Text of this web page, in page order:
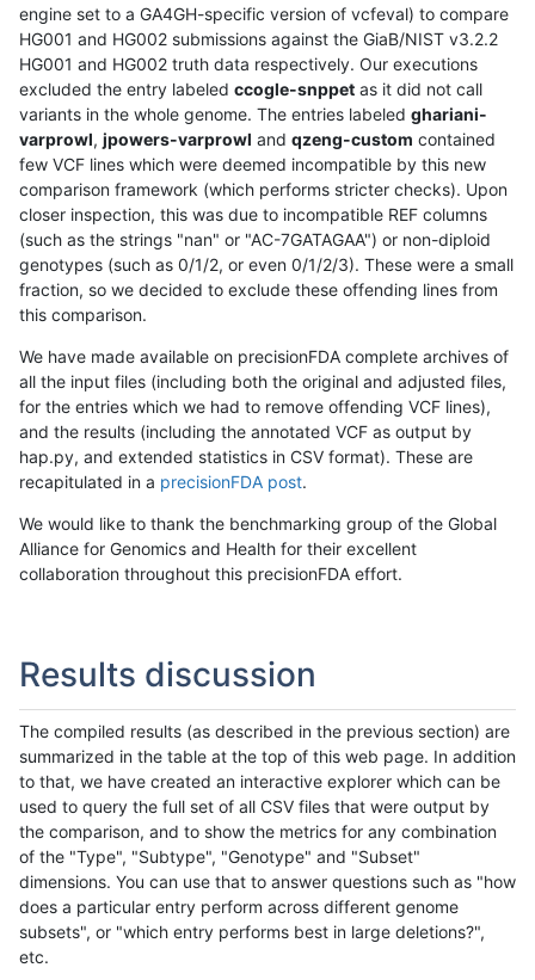
engine set to a GA4GH-specific version of vcfeval) to compare
HG001 and HG002 submissions against the GiaB/NIST v3.2.2
HG001 and HG002 truth data respectively. Our executions
excluded the entry labeled ccogle-snppet as it did not call
variants in the whole genome. The entries labeled ghariani-
varprowl, jpowers-varprowl and qzeng-custom contained
few VCF lines which were deemed incompatible by this new
comparison framework (which performs stricter checks). Upon
closer inspection, this was due to incompatible REF columns
(such as the strings "nan" or "AC-7GATAGAA") or non-diploid
genotypes (such as 0/1/2, or even 0/1/2/3). These were a small
fraction, so we decided to exclude these offending lines from
this comparison.
We have made available on precisionFDA complete archives of
all the input files (including both the original and adjusted files,
for the entries which we had to remove offending VCF lines),
and the results (including the annotated VCF as output by
hap.py, and extended statistics in CSV format). These are
recapitulated in a precisionFDA post.
We would like to thank the benchmarking group of the Global
Alliance for Genomics and Health for their excellent
collaboration throughout this precisionFDA effort.
Results discussion
The compiled results (as described in the previous section) are
summarized in the table at the top of this web page. In addition
to that, we have created an interactive explorer which can be
used to query the full set of all CSV files that were output by
the comparison, and to show the metrics for any combination
of the "Type", "Subtype", "Genotype" and "Subset"
dimensions. You can use that to answer questions such as "how
does a particular entry perform across different genome
subsets", or "which entry performs best in large deletions?",
etc.